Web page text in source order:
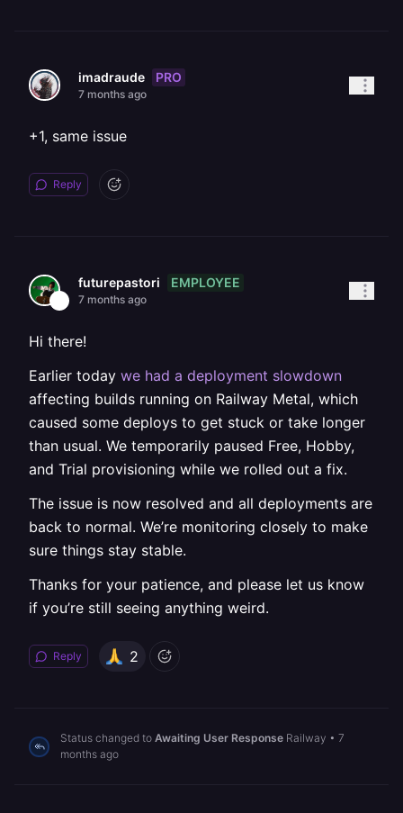
imadraude PRO
7 months ago
+1, same issue
Reply
futurepastori EMPLOYEE
7 months ago
Hi there!
Earlier today we had a deployment slowdown
affecting builds running on Railway Metal, which
caused some deploys to get stuck or take longer
than usual. We temporarily paused Free, Hobby,
and Trial provisioning while we rolled out a fix.
The issue is now resolved and all deployments are
back to normal. We’re monitoring closely to make
sure things stay stable.
Thanks for your patience, and please let us know
if you’re still seeing anything weird.
Reply 2
Status changed to Awaiting User Response Railway • 7
months ago